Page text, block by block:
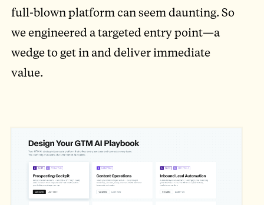
full-blown platform can seem daunting. So
we engineered a targeted entry point—a
wedge to get in and deliver immediate
value.